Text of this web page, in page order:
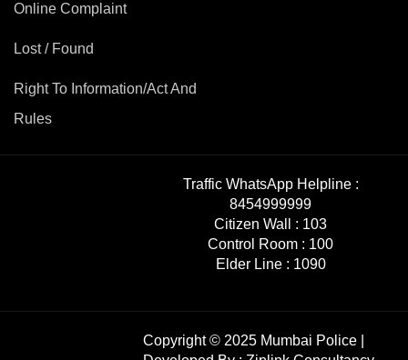
Online Complaint
Lost / Found
Right To Information/Act And
Rules
Traffic WhatsApp Helpline :
8454999999
Citizen Wall : 103
Control Room : 100
Elder Line : 1090
Copyright © 2025 Mumbai Police |